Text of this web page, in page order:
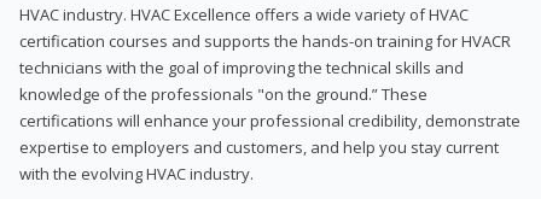
HVAC industry. HVAC Excellence offers a wide variety of HVAC
certification courses and supports the hands-on training for HVACR
technicians with the goal of improving the technical skills and
knowledge of the professionals "on the ground.” These
certifications will enhance your professional credibility, demonstrate
expertise to employers and customers, and help you stay current
with the evolving HVAC industry.